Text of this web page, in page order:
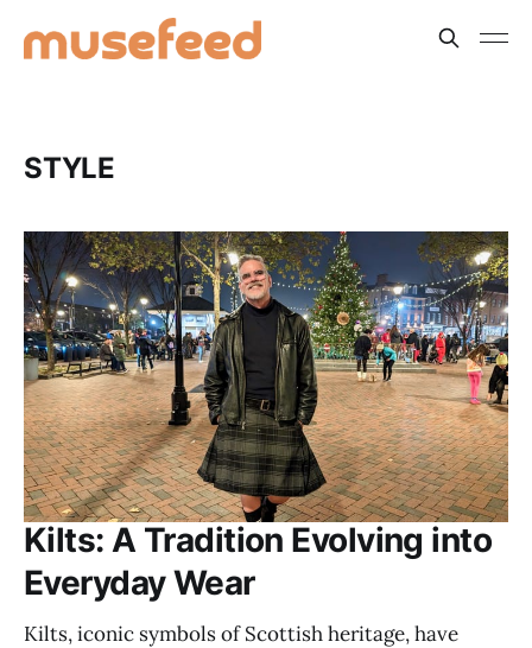
STYLE
Kilts: A Tradition Evolving into
Everyday Wear
Kilts, iconic symbols of Scottish heritage, have